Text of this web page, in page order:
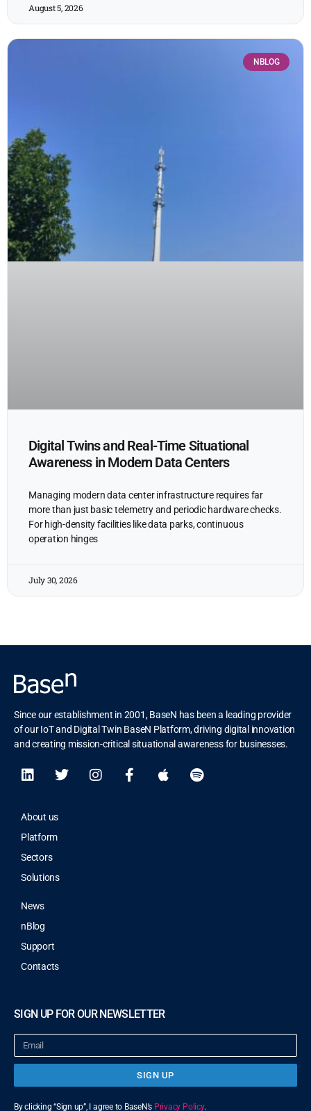
August 5, 2026
NBLOG
Digital Twins and Real-Time Situational
Awareness in Modern Data Centers
Managing modern data center infrastructure requires far
more than just basic telemetry and periodic hardware checks.
For high-density facilities like data parks, continuous
operation hinges
July 30, 2026
Since our establishment in 2001, BaseN has been a leading provider
of our IoT and Digital Twin BaseN Platform, driving digital innovation
and creating mission-critical situational awareness for businesses.
About us
Platform
Sectors
Solutions
News
nBlog
Support
Contacts
SIGN UP FOR OUR NEWSLETTER
SIGN UP
By clicking “Sign up”, I agree to BaseN’s Privacy Policy.